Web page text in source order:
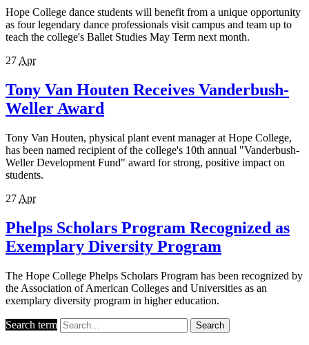
Hope College dance students will benefit from a unique opportunity
as four legendary dance professionals visit campus and team up to
teach the college's Ballet Studies May Term next month.
27 Apr
Tony Van Houten Receives Vanderbush-
Weller Award
Tony Van Houten, physical plant event manager at Hope College,
has been named recipient of the college's 10th annual "Vanderbush-
Weller Development Fund" award for strong, positive impact on
students.
27 Apr
Phelps Scholars Program Recognized as
Exemplary Diversity Program
The Hope College Phelps Scholars Program has been recognized by
the Association of American Colleges and Universities as an
exemplary diversity program in higher education.
Search term Search